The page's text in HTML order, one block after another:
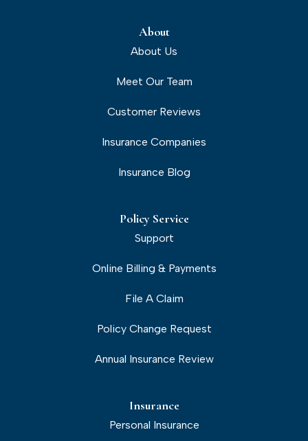
About
About Us
Meet Our Team
Customer Reviews
Insurance Companies
Insurance Blog
Policy Service
Support
Online Billing & Payments
File A Claim
Policy Change Request
Annual Insurance Review
Insurance
Personal Insurance